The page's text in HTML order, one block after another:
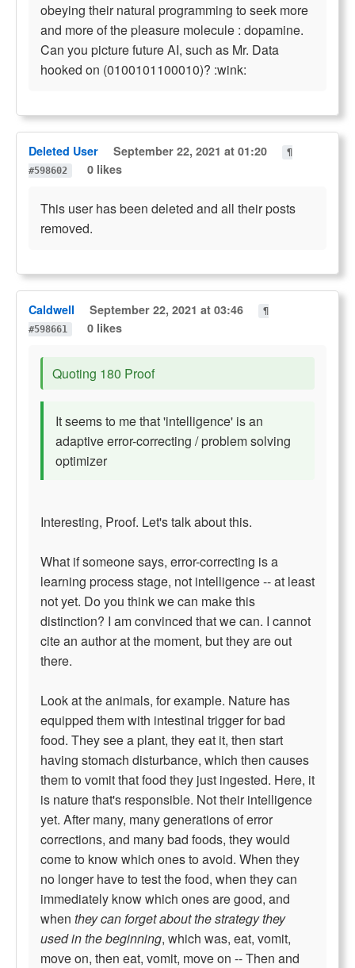
obeying their natural programming to seek more
and more of the pleasure molecule : dopamine.
Can you picture future AI, such as Mr. Data
hooked on (0100101100010)? :wink:
Deleted User September 22, 2021 at 01:20
¶
#598602
0 likes
This user has been deleted and all their posts
removed.
Caldwell September 22, 2021 at 03:46
¶
#598661
0 likes
Quoting 180 Proof
It seems to me that 'intelligence' is an
adaptive error-correcting / problem solving
optimizer
Interesting, Proof. Let's talk about this.
What if someone says, error-correcting is a
learning process stage, not intelligence -- at least
not yet. Do you think we can make this
distinction? I am convinced that we can. I cannot
cite an author at the moment, but they are out
there.
Look at the animals, for example. Nature has
equipped them with intestinal trigger for bad
food. They see a plant, they eat it, then start
having stomach disturbance, which then causes
them to vomit that food they just ingested. Here, it
is nature that's responsible. Not their intelligence
yet. After many, many generations of error
corrections, and many bad foods, they would
come to know which ones to avoid. When they
no longer have to test the food, when they can
immediately know which ones are good, and
when they can forget about the strategy they
used in the beginning, which was, eat, vomit,
move on, then eat, vomit, move on -- Then and